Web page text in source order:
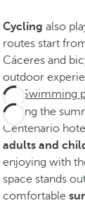
Cycling also
routes start
Cáceres and
outdoor
Swimming
During the
Centenario
adults and
enjoying with
space stands
comfortable